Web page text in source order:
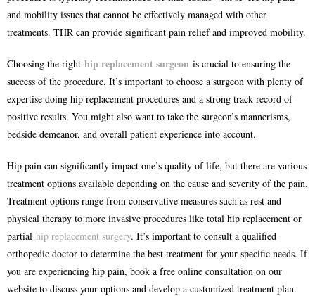
and mobility issues that cannot be effectively managed with other
treatments. THR can provide significant pain relief and improved mobility.
Choosing the right hip replacement surgeon is crucial to ensuring the
success of the procedure. It’s important to choose a surgeon with plenty of
expertise doing hip replacement procedures and a strong track record of
positive results. You might also want to take the surgeon’s mannerisms,
bedside demeanor, and overall patient experience into account.
Hip pain can significantly impact one’s quality of life, but there are various
treatment options available depending on the cause and severity of the pain.
Treatment options range from conservative measures such as rest and
physical therapy to more invasive procedures like total hip replacement or
partial hip replacement surgery. It’s important to consult a qualified
orthopedic doctor to determine the best treatment for your specific needs. If
you are experiencing hip pain, book a free online consultation on our
website to discuss your options and develop a customized treatment plan.